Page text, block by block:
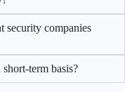
security companies
term basis?